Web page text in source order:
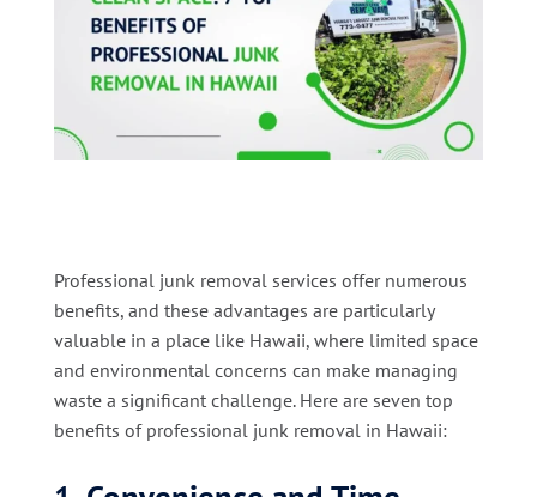
Professional junk removal services offer numerous
benefits, and these advantages are particularly
valuable in a place like Hawaii, where limited space
and environmental concerns can make managing
waste a significant challenge. Here are seven top
benefits of professional junk removal in Hawaii: